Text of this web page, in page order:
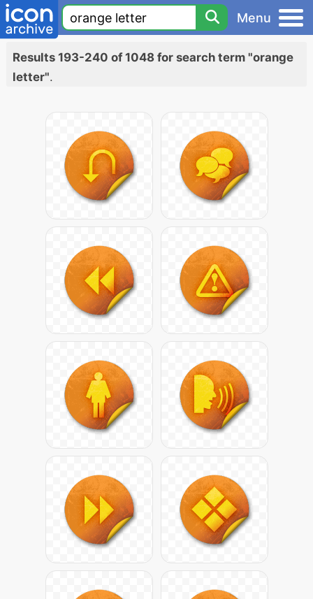
Menu
Results 193-240 of 1048 for search term "orange
letter".